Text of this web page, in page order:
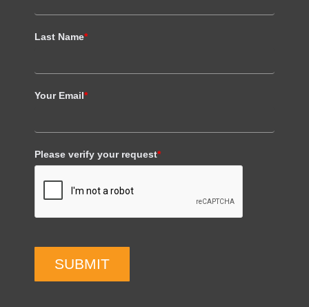
Last Name*
Your Email*
Please verify your request*
SUBMIT